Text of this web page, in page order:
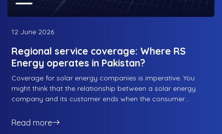
12 June 2026
Regional service coverage: Where RS
Energy operates in Pakistan?
Coverage for solar energy companies is imperative. You
might think that the relationship between a solar energy
company and its customer ends when the consumer
system, but that is when the relationship actually starts. You
Read more